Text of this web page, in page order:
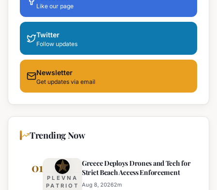
Like our page
Twitter
Follow updates
Newsletter
Get updates via email
Trending Now
01
PLEVNA
PATRIOT
Greece Deploys Drones and Tech for
Strict Beach Access Enforcement
Aug 8, 20262m